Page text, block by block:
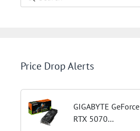
Price Drop Alerts
GIGABYTE GeForce
RTX 5070